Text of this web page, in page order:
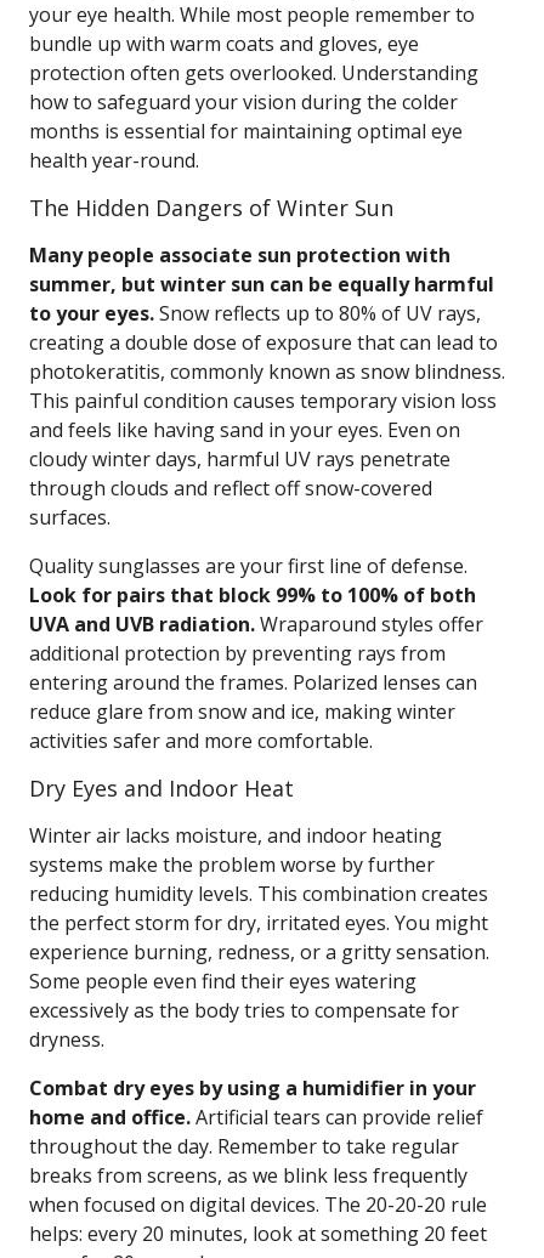
your eye health. While most people remember to
bundle up with warm coats and gloves, eye
protection often gets overlooked. Understanding
how to safeguard your vision during the colder
months is essential for maintaining optimal eye
health year-round.
The Hidden Dangers of Winter Sun
Many people associate sun protection with
summer, but winter sun can be equally harmful
to your eyes.Snow reflects up to 80% of UV rays,
creating a double dose of exposure that can lead to
photokeratitis, commonly known as snow blindness.
This painful condition causes temporary vision loss
and feels like having sand in your eyes. Even on
cloudy winter days, harmful UV rays penetrate
through clouds and reflect off snow-covered
surfaces.
Quality sunglasses are your first line of defense.
Look for pairs that block 99% to 100% of both
UVA and UVB radiation.Wraparound styles offer
additional protection by preventing rays from
entering around the frames. Polarized lenses can
reduce glare from snow and ice, making winter
activities safer and more comfortable.
Dry Eyes and Indoor Heat
Winter air lacks moisture, and indoor heating
systems make the problem worse by further
reducing humidity levels. This combination creates
the perfect storm for dry, irritated eyes. You might
experience burning, redness, or a gritty sensation.
Some people even find their eyes watering
excessively as the body tries to compensate for
dryness.
Combat dry eyes by using a humidifier in your
home and office.Artificial tears can provide relief
throughout the day. Remember to take regular
breaks from screens, as we blink less frequently
when focused on digital devices. The 20-20-20 rule
helps: every 20 minutes, look at something 20 feet